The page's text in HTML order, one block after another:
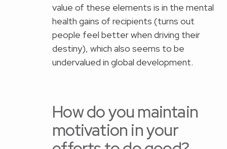
value of these elements is in the mental
health gains of recipients (turns out
people feel better when driving their
destiny), which also seems to be
undervalued in global development.
How do you maintain
motivation in your